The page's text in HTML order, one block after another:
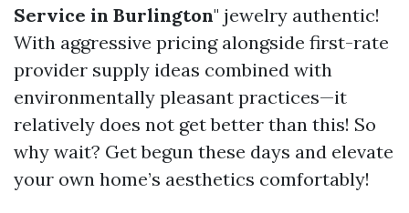
Service in Burlington" jewelry authentic!
With aggressive pricing alongside first-rate
provider supply ideas combined with
environmentally pleasant practices—it
relatively does not get better than this! So
why wait? Get begun these days and elevate
your own home’s aesthetics comfortably!